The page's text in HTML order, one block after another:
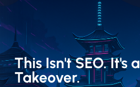
This Isn't SEO. It's a
Takeover.